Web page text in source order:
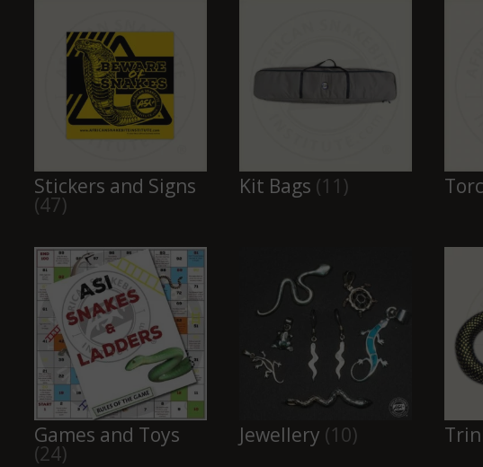
Stickers and Signs
(47)
Kit Bags (11)
Games and Toys
(24)
Jewellery (10)